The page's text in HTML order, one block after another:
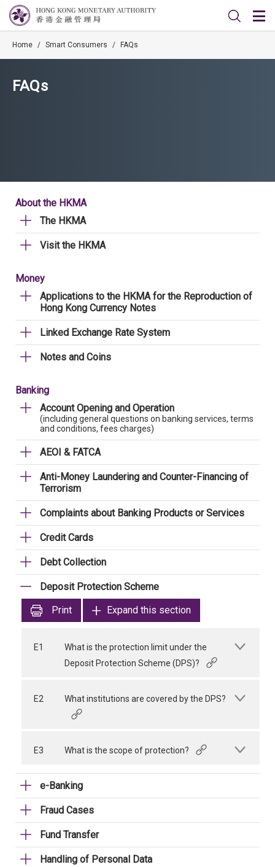
Home / Smart Consumers / FAQs
FAQs
About the HKMA
The HKMA
Visit the HKMA
Money
Applications to the HKMA for the Reproduction of
Hong Kong Currency Notes
Linked Exchange Rate System
Notes and Coins
Banking
Account Opening and Operation
(including general questions on banking services, terms
and conditions, fees charges)
AEOI & FATCA
Anti-Money Laundering and Counter-Financing of
Terrorism
Complaints about Banking Products or Services
Credit Cards
Debt Collection
Deposit Protection Scheme
Print
Expand this section
E1
What is the protection limit under the
Deposit Protection Scheme (DPS)?
E2 What institutions are covered by the DPS?
E3 What is the scope of protection?
e-Banking
Fraud Cases
Fund Transfer
Handling of Personal Data